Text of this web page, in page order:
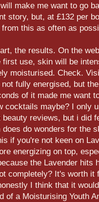
make me want to go
story, but, at £132 per
this as often as
the results. On the
use, skin will be
moisturised. Check.
fully energised, but
of it made me want
cocktails maybe? I only
reviews, but i did
does do wonders for the
if you're not keen on
energizing on top,
the Lavender hits
completely? It's worth it
I think that it
of a Moisturising Youth